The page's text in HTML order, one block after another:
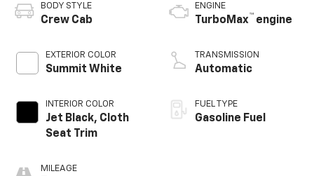
BODY STYLE
Crew Cab
EXTERIOR COLOR
Summit White
INTERIOR COLOR
Jet Black, Cloth
Seat Trim
MILEAGE
ENGINE
TurboMax™ engine
TRANSMISSION
Automatic
FUEL TYPE
Gasoline Fuel